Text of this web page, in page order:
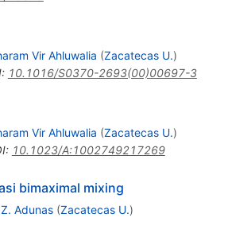
Vir Ahluwalia (Zacatecas U.)
: 10.1016/S0370-2693(00)00697-3
Vir Ahluwalia (Zacatecas U.)
: 10.1023/A:1002749217269
bimaximal mixing
Adunas (Zacatecas U.)